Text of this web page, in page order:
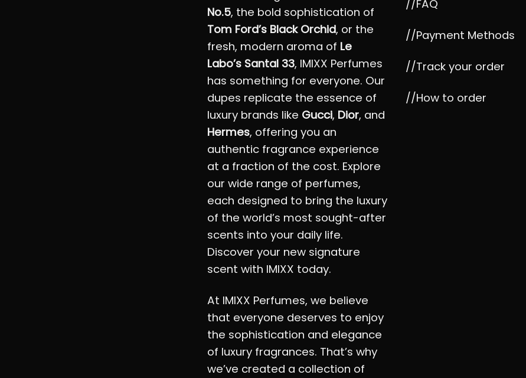
No.5, the bold sophistication of
Tom Ford’s Black Orchid, or the
fresh, modern aroma of Le
Labo’s Santal 33, IMIXX Perfumes
has something for everyone. Our
dupes replicate the essence of
luxury brands like Gucci, Dior, and
Hermes, offering you an
authentic fragrance experience
at a fraction of the cost. Explore
our wide range of perfumes,
each designed to bring the luxury
of the world’s most sought-after
scents into your daily life.
Discover your new signature
scent with IMIXX today.
At IMIXX Perfumes, we believe
that everyone deserves to enjoy
the sophistication and elegance
of luxury fragrances. That’s why
we’ve created a collection of
//FAQ
//Payment Methods
//Track your order
//How to order